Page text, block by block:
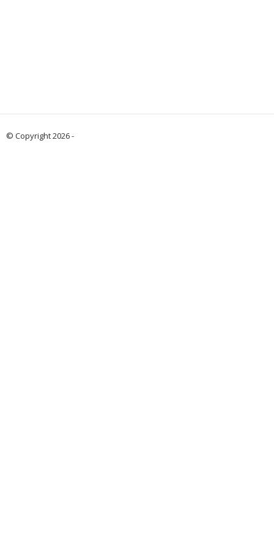
© Copyright 2026 -